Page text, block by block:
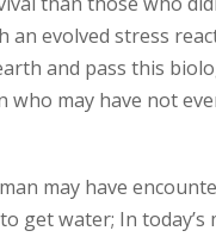
an evolved stress
and pass this
who may have not
may have
get water; In today’s